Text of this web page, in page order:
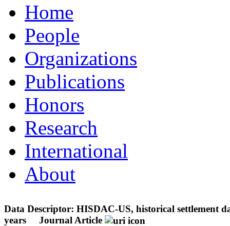
Home
People
Organizations
Publications
Honors
Research
International
About
Data Descriptor: HISDAC-US, historical settlement
years
Journal Article